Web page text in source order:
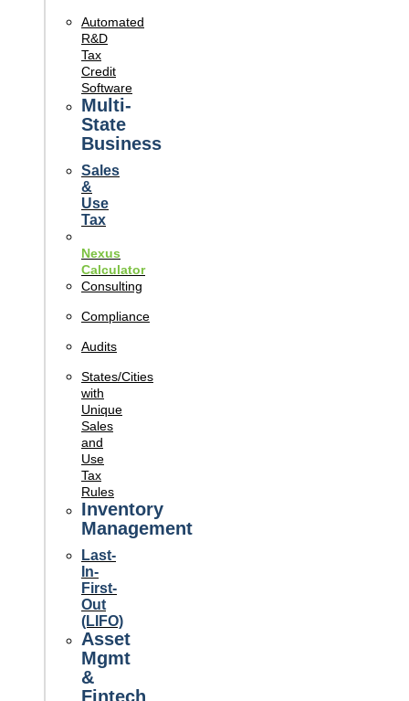
Automated
R&D
Tax
Credit
Software
Multi-
State
Business
Sales
&
Use
Tax
Nexus
Calculator
Consulting
Compliance
Audits
States/Cities
with
Unique
Sales
and
Use
Tax
Rules
Inventory
Management
Last-
In-
First-
Out
(LIFO)
Asset
Mgmt
&
Fintech